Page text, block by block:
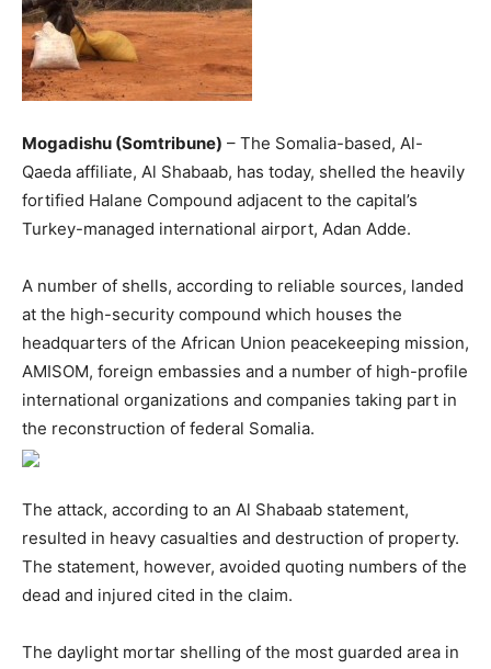
Mogadishu (Somtribune) – The Somalia-based, Al-
Qaeda affiliate, Al Shabaab, has today, shelled the heavily
fortified Halane Compound adjacent to the capital’s
Turkey-managed international airport, Adan Adde.
A number of shells, according to reliable sources, landed
at the high-security compound which houses the
headquarters of the African Union peacekeeping mission,
AMISOM, foreign embassies and a number of high-profile
international organizations and companies taking part in
the reconstruction of federal Somalia.
The attack, according to an Al Shabaab statement,
resulted in heavy casualties and destruction of property.
The statement, however, avoided quoting numbers of the
dead and injured cited in the claim.
The daylight mortar shelling of the most guarded area in